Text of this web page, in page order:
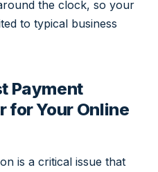
the clock, so your
to typical business
Payment
for Your Online
is a critical issue that